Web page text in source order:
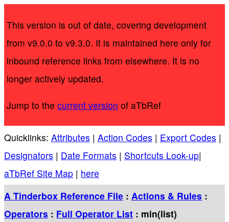
This version is out of date, covering development
from v9.0.0 to v9.3.0. It is maintained here only for
inbound reference links from elsewhere. It is no
longer actively updated.
Jump to the current version of aTbRef
Quicklinks: Attributes | Action Codes | Export Codes |
Designators | Date Formats | Shortcuts Look-up|
aTbRef Site Map | here
A Tinderbox Reference File : Actions & Rules :
Operators : Full Operator List : min(list)